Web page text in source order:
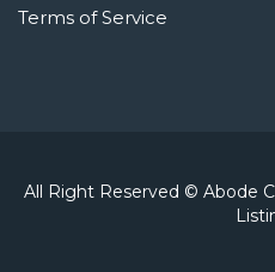
Terms of Service
All Right Reserved © Abode